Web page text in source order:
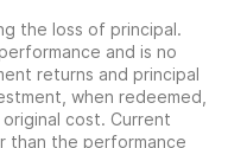
the loss of principal.
and is no
returns and principal
when redeemed,
cost. Current
than the performance